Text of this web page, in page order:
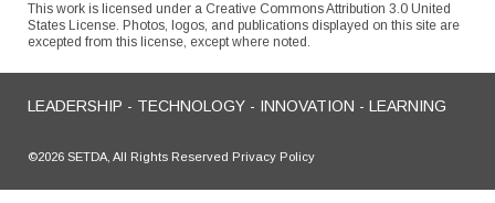
This work is licensed under a Creative Commons Attribution 3.0 United
States License. Photos, logos, and publications displayed on this site are
excepted from this license, except where noted.
LEADERSHIP - TECHNOLOGY - INNOVATION - LEARNING
©2026 SETDA, All Rights Reserved Privacy Policy